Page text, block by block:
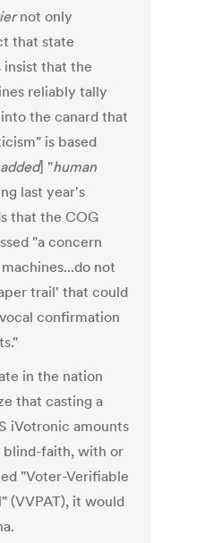
not only
that state
that the
reliably tally
the canard that
is based
] "human
last year's
that the COG
"a concern
not
trail' that could
confirmation
in the nation
that casting a
iVotronic amounts
blind-faith, with or
"Voter-Verifiable
(VVPAT), it would